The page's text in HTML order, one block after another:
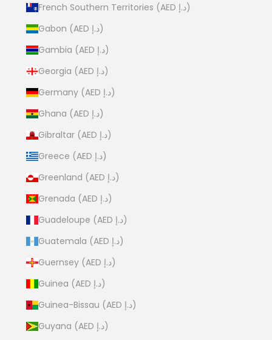
French Southern Territories (AED د.إ)
Gabon (AED د.إ)
Gambia (AED د.إ)
Georgia (AED د.إ)
Germany (AED د.إ)
Ghana (AED د.إ)
Gibraltar (AED د.إ)
Greece (AED د.إ)
Greenland (AED د.إ)
Grenada (AED د.إ)
Guadeloupe (AED د.إ)
Guatemala (AED د.إ)
Guernsey (AED د.إ)
Guinea (AED د.إ)
Guinea-Bissau (AED د.إ)
Guyana (AED د.إ)